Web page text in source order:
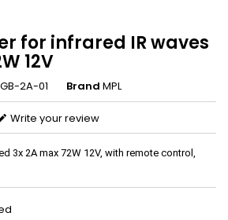
for infrared IR waves
12V
2A-01 Brand MPL
Write your review
3x 2A max 72W 12V, with remote control,